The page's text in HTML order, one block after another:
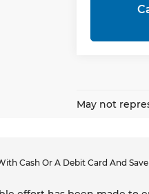
May not
Cash Or A Debit Card And